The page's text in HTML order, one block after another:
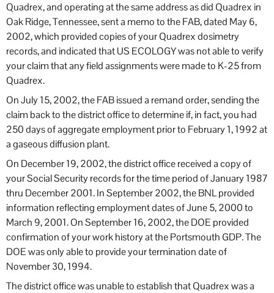
Quadrex, and operating at the same address as did Quadrex in
Oak Ridge, Tennessee, sent a memo to the FAB, dated May 6,
2002, which provided copies of your Quadrex dosimetry
records, and indicated that US ECOLOGY was not able to verify
your claim that any field assignments were made to K-25 from
Quadrex.
On July 15, 2002, the FAB issued a remand order, sending the
claim back to the district office to determine if, in fact, you had
250 days of aggregate employment prior to February 1, 1992 at
a gaseous diffusion plant.
On December 19, 2002, the district office received a copy of
your Social Security records for the time period of January 1987
thru December 2001. In September 2002, the BNL provided
information reflecting employment dates of June 5, 2000 to
March 9, 2001. On September 16, 2002, the DOE provided
confirmation of your work history at the Portsmouth GDP. The
DOE was only able to provide your termination date of
November 30, 1994.
The district office was unable to establish that Quadrex was a